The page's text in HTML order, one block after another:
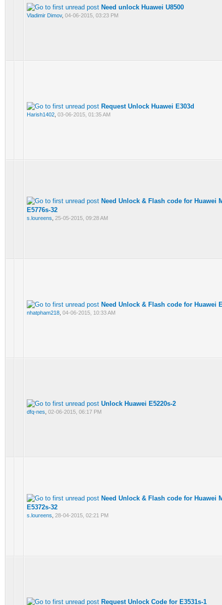
Need unlock Huawei U8500
Vladimir Dimov, 04-06-2015, 03:23 PM
Request Unlock Huawei E303d
Harish1402 03-06-2015, 01:35 AM
Need Unlock & Flash code for Huawei
E5776s-32
s.loureens 25-05-2015, 09:28 AM
Need Unlock & Flash code for Huawei
nhatpham218 04-06-2015, 10:33 AM
Unlock Huawei E5220s-2
dfq-nes 02-06-2015, 06:17 PM
Need Unlock & Flash code for Huawei
E5372s-32
s.loureens 28-04-2015, 02:21 PM
Request Unlock Code for E3531s-1